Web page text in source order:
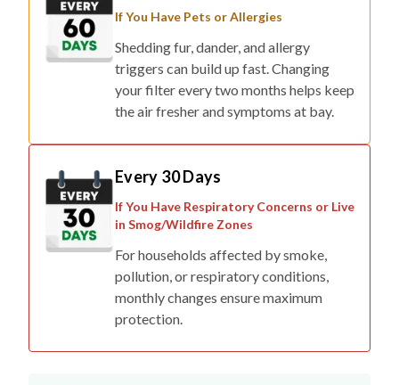
If You Have Pets or Allergies
Shedding fur, dander, and allergy
triggers can build up fast. Changing
your filter every two months helps keep
the air fresher and symptoms at bay.
Every 30 Days
If You Have Respiratory Concerns or Live
in Smog/Wildfire Zones
For households affected by smoke,
pollution, or respiratory conditions,
monthly changes ensure maximum
protection.